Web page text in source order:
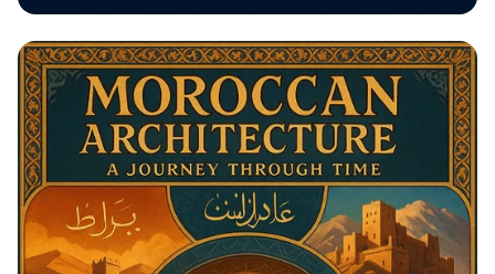
Unlock Your Future: The Rising
Potential Scholarship